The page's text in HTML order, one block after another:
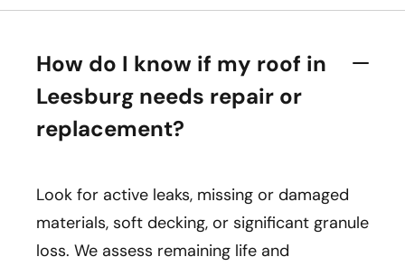
How do I know if my roof in
Leesburg needs repair or
replacement?
Look for active leaks, missing or damaged
materials, soft decking, or significant granule
loss. We assess remaining life and